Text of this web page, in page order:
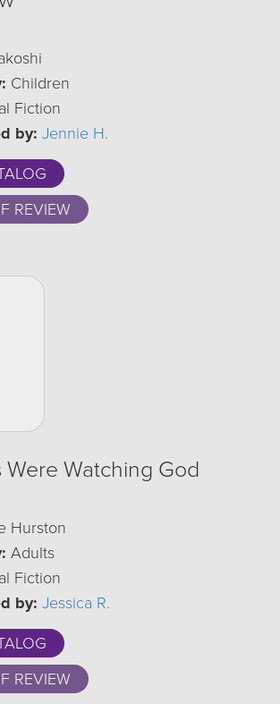
Children
Fiction
by: Jennie H.
REVIEW
Were Watching God
Hurston
Adults
Fiction
by: Jessica R.
REVIEW